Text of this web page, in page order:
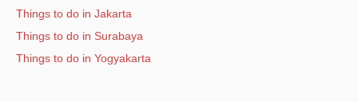
Things to do in Jakarta
Things to do in Surabaya
Things to do in Yogyakarta